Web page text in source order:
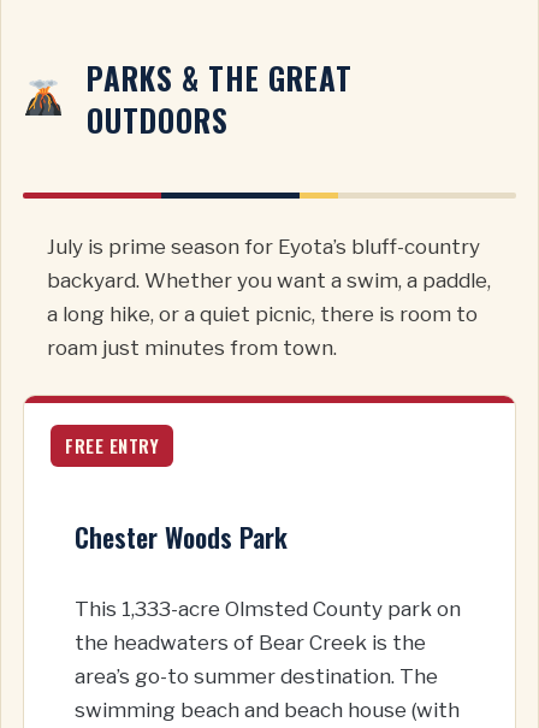
PARKS & THE GREAT
OUTDOORS
July is prime season for Eyota’s bluff-country
backyard. Whether you want a swim, a paddle,
a long hike, or a quiet picnic, there is room to
roam just minutes from town.
FREE ENTRY
Chester Woods Park
This 1,333-acre Olmsted County park on
the headwaters of Bear Creek is the
area’s go-to summer destination. The
swimming beach and beach house (with